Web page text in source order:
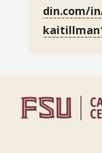
din.com/